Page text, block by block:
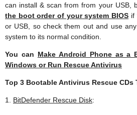
can install & scan from from your USB,
the boot order of your system BIOS if
or USB, so check them out and use
system to its normal condition.
You can Make Android Phone as a
Windows or Run Rescue Antivirus
Top 3 Bootable Antivirus Rescue CDs
1. BitDefender Rescue Disk: